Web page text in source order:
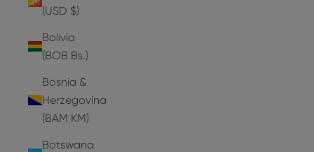
(USD $)
Bolivia
(BOB Bs.)
Bosnia &
Herzegovina
(BAM КМ)
Botswana